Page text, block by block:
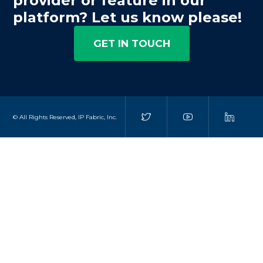
platform? Let us know please!
GET IN TOUCH
© All Rights Reserved, IP Fabric, Inc.